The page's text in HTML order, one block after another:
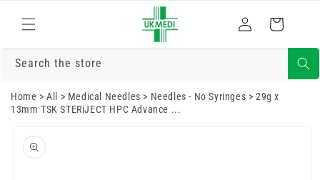
content
Log
in
Cart
Search the store
Home >All > Medical Needles > Needles - No Syringes >29g x
13mm TSK STERiJECT HPC Advance ...
product
information